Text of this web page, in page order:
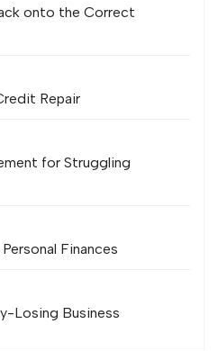
onto the Correct
Repair
for Struggling
Finances
Losing Business